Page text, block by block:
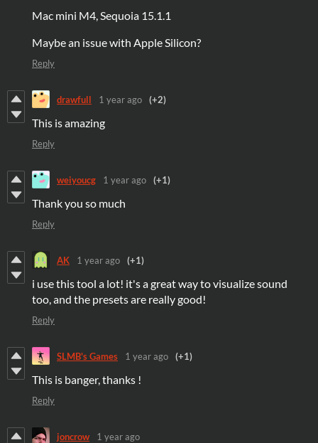
Mac mini M4, Sequoia 15.1.1
Maybe an issue with Apple Silicon?
Reply
drawfull 1 year ago (+2)
This is amazing
Reply
weiyoucg 1 year ago (+1)
Thank you so much
Reply
AK 1 year ago (+1)
i use this tool a lot! it's a great way to visualize sound
too, and the presets are really good!
Reply
SLMB's Games 1 year ago (+1)
This is banger, thanks !
Reply
joncrow 1 year ago